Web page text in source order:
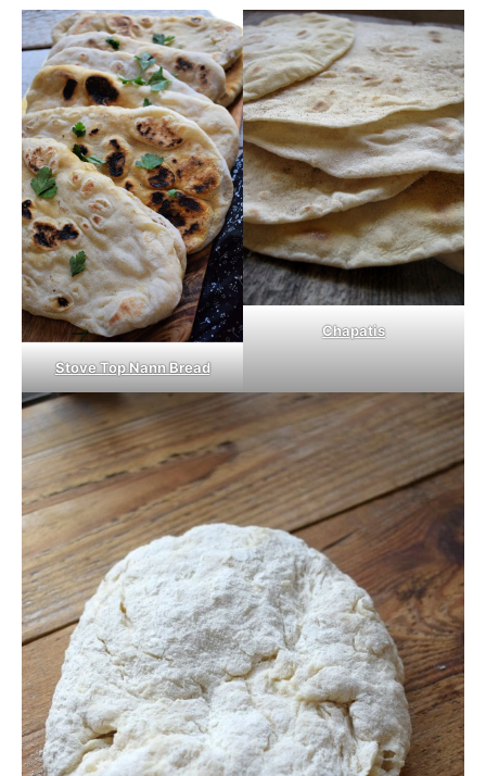
Stove Top Nann Bread
Chapatis